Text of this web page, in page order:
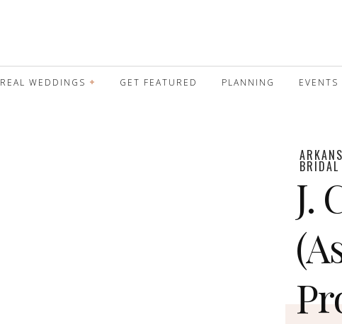
REAL WEDDINGS GET FEATURED PLANNING EVENTS
J.